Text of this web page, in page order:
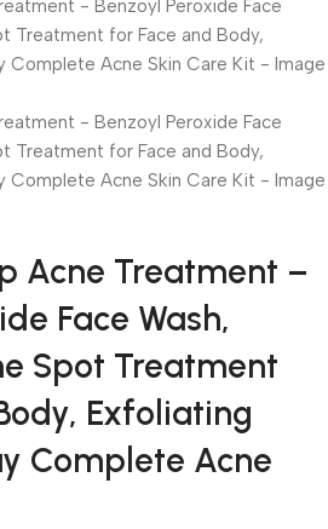
Acne Treatment –
Face Wash,
Spot Treatment
Exfoliating
Complete Acne